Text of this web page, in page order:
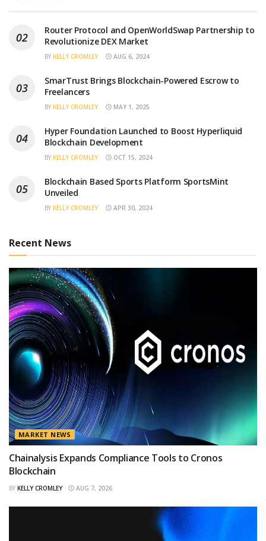
Router Protocol and OpenWorldSwap Partnership to
Revolutionize DEX Market
BY KELLY CROMLEY AUG 6, 2024
SmarTrust Brings Blockchain-Powered Escrow to
Freelancers
BY KELLY CROMLEY MAY 1, 2025
Hyper Foundation Launched to Boost Hyperliquid
Blockchain Development
BY KELLY CROMLEY OCT 15, 2024
Blockchain Based Sports Platform SportsMint
Unveiled
BY KELLY CROMLEY APR 30, 2024
Recent News
MARKET NEWS
Chainalysis Expands Compliance Tools to Cronos
Blockchain
BY KELLY CROMLEY AUG 7, 2026